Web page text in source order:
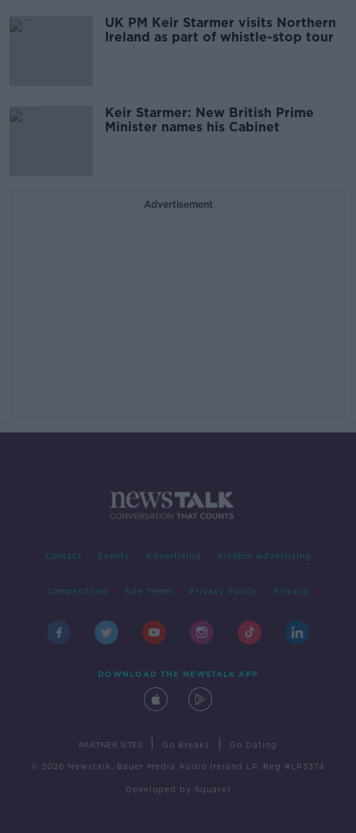
UK PM Keir Starmer visits Northern
Ireland as part of whistle-stop tour
Keir Starmer: New British Prime
Minister names his Cabinet
Advertisement
Contact Events Advertising Alcohol Advertising
Competitions Site Terms Privacy Policy Privacy
DOWNLOAD THE NEWSTALK APP
PARTNER SITES Go Breaks Go Dating
© 2026 Newstalk, Bauer Media Audio Ireland LP, Reg #LP3374
Developed by Square1